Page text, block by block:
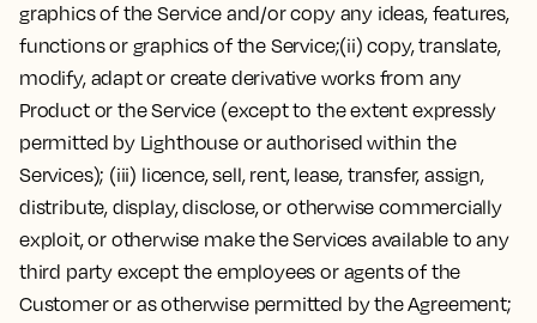
graphics of the Service and/or copy any ideas, features,
functions or graphics of the Service;(ii) copy, translate,
modify, adapt or create derivative works from any
Product or the Service (except to the extent expressly
permitted by Lighthouse or authorised within the
Services); (iii) licence, sell, rent, lease, transfer, assign,
distribute, display, disclose, or otherwise commercially
exploit, or otherwise make the Services available to any
third party except the employees or agents of the
Customer or as otherwise permitted by the Agreement;